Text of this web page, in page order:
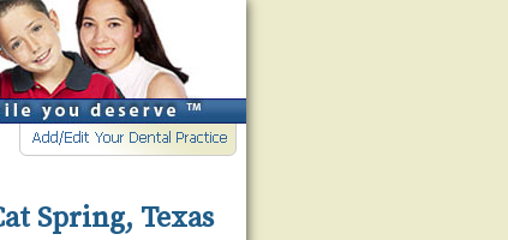
Spring, Texas